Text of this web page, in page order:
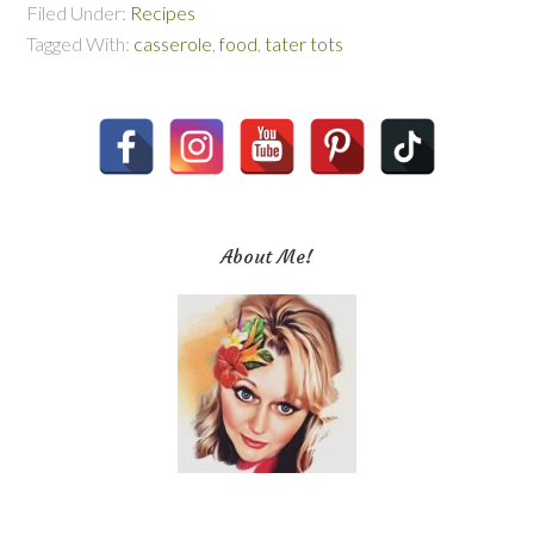
Filed Under: Recipes
Tagged With: casserole ,food ,tater tots
About Me!